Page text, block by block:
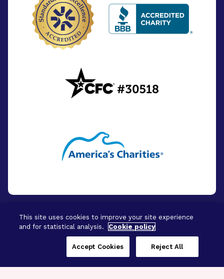
© 2026 - BrightFocus Foundation. All Rights
This site uses cookies to improve your site experience
and for statistical analysis.
Cookie policy
Reject All
Accept Cookies